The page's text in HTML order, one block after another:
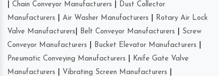
Chain Conveyor Manufacturers
Dust Collector
Manufacturers
Air Washer Manufacturers
Rotary Air Lock
Valve Manufacturers
Belt Conveyor Manufacturers
Screw
Conveyor Manufacturers
Bucket Elevator Manufacturers
Pneumatic Conveying Manufacturers
Knife Gate Valve
Manufacturers
Vibrating Screen Manufacturers